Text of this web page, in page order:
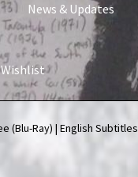
News & Updates
Wishlist
HIRING! Privacy Policy
(Blu-Ray) | English Subtitles